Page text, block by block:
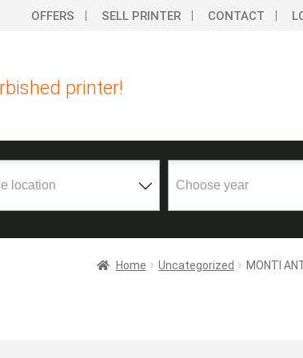
OFFERS SELL PRINTER CONTACT
printer!
Home Uncategorized MONTI